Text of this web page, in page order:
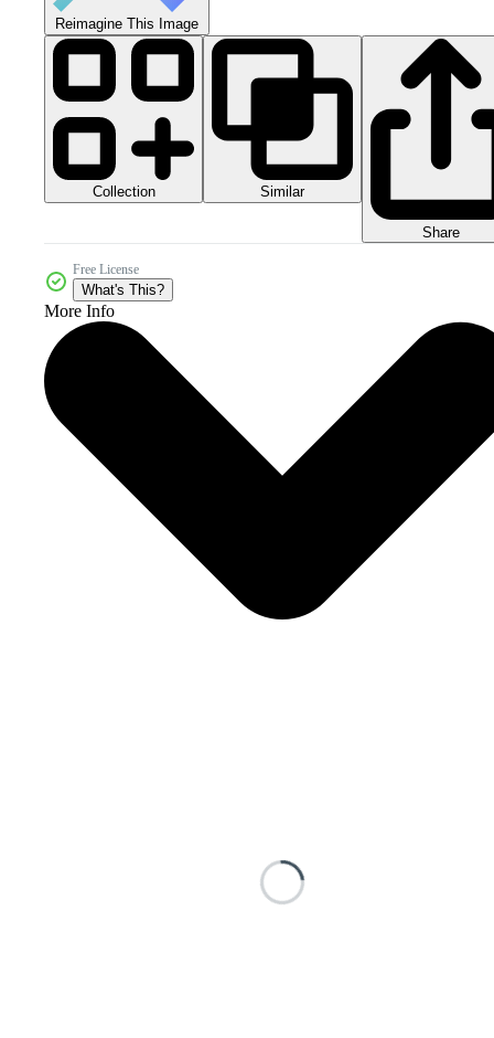
Reimagine This Image
Collection Similar
Share
Free License
What's This?
More Info